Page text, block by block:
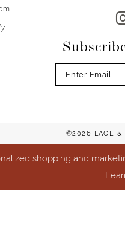
©2026 LACE &
shopping and